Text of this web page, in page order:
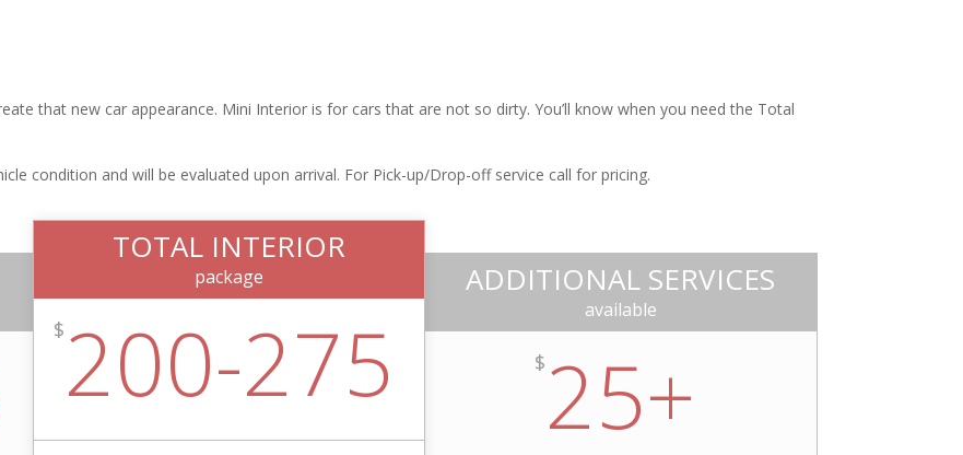
that new car appearance. Mini Interior is for cars that are not so dirty. You’ll know when you need the Total
condition and will be evaluated upon arrival. For Pick-up/Drop-off service call for pricing.
TOTAL INTERIOR
package
$ 200-275
ADDITIONAL SERVICES
available
$ 25+